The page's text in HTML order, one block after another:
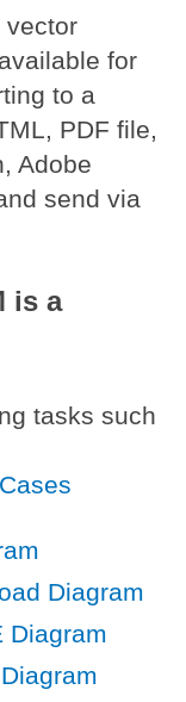
vector
for
to a
PDF file,
Adobe
send via
is a
tasks such
Diagram
Diagram